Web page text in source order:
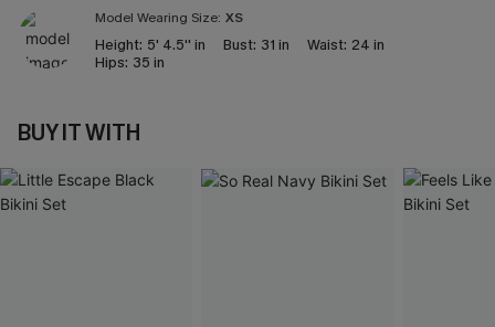
Model Wearing Size: XS
Height: 5' 4.5'' in Bust: 31 in Waist: 24 in
Hips: 35 in
BUY IT WITH